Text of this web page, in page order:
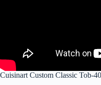
Cuisinart Custom Classic Tob-